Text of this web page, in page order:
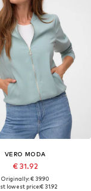
VERO MODA
€ 31.92
Originally: € 39.90
lowest price:€ 31.92